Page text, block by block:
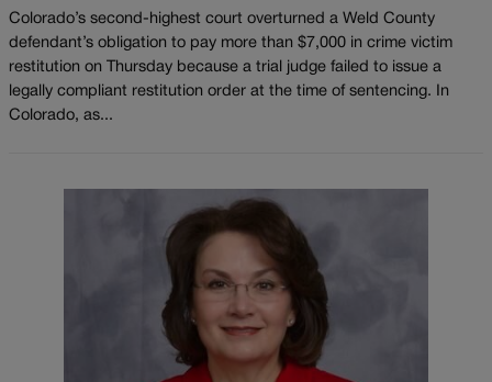
Colorado’s second-highest court overturned a Weld County
defendant’s obligation to pay more than $7,000 in crime victim
restitution on Thursday because a trial judge failed to issue a
legally compliant restitution order at the time of sentencing. In
Colorado, as...